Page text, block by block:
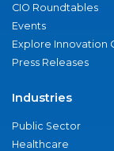
CIO Roundtables
Events
Explore Innovation
Press Releases
Industries
Public Sector
Healthcare